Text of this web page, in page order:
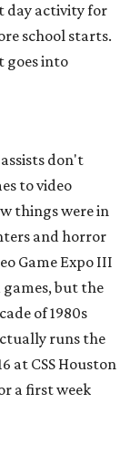
day activity for
school starts.
goes into
don't
to video
things were in
and horror
Game Expo III
games, but the
of 1980s
runs the
at CSS Houston
a first week